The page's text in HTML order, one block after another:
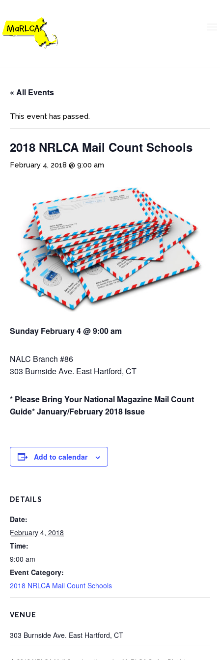
« All Events
This event has passed.
2018 NRLCA Mail Count Schools
February 4, 2018 @ 9:00 am
Sunday February 4 @ 9:00 am
NALC Branch #86
303 Burnside Ave. East Hartford, CT
* Please Bring Your National Magazine Mail Count
Guide*January/February 2018 Issue
Add to calendar
DETAILS
Date:
February 4, 2018
Time:
9:00 am
Event Category:
2018 NRLCA Mail Count Schools
VENUE
303 Burnside Ave. East Hartford, CT